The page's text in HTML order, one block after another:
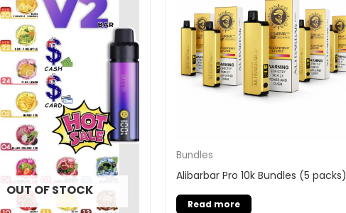
OUT OF STOCK
Bundles
Alibarbar Pro 10k Bundles (5 packs)
Read more